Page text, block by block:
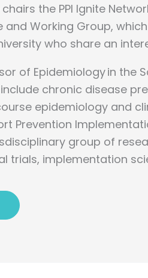
the PPI Ignite
and Working Group,
who share an
of Epidemiology in the
chronic disease
epidemiology and
Prevention
group of
trials, implementation